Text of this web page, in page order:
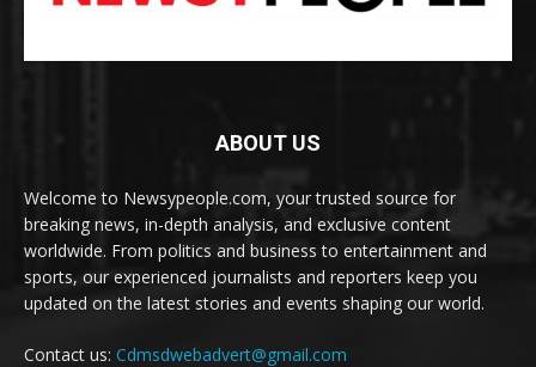
ABOUT US
Welcome to Newsypeople.com, your trusted source for
breaking news, in-depth analysis, and exclusive content
worldwide. From politics and business to entertainment and
sports, our experienced journalists and reporters keep you
updated on the latest stories and events shaping our world.
Contact us: Cdmsdwebadvert@gmail.com